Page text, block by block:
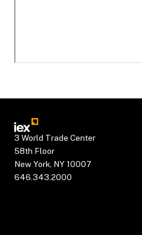
3 World Trade Center
58th Floor
New York, NY 10007
646.343.2000